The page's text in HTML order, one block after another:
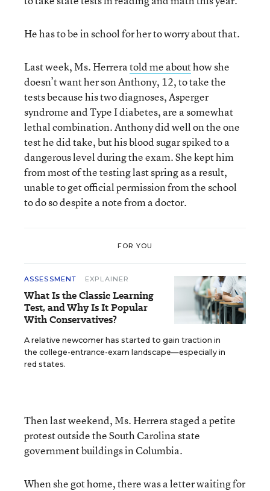
He has to be in school for her to worry about that.
Last week, Ms. Herreratold me abouthow she
doesn’t want her son Anthony, 12, to take the
tests because his two diagnoses, Asperger
syndrome and Type I diabetes, are a somewhat
lethal combination. Anthony did well on the one
test he did take, but his blood sugar spiked to a
dangerous level during the exam. She kept him
from most of the testing last spring as a result,
unable to get official permission from the school
to do so despite a note from a doctor.
FOR YOU
ASSESSMENT EXPLAINER
What Is the Classic Learning
Test, and Why Is It Popular
With Conservatives?
A relative newcomer has started to gain traction in
the college-entrance-exam landscape—especially in
red states.
Then last weekend, Ms. Herrera staged a petite
protest outside the South Carolina state
government buildings in Columbia.
When she got home, there was a letter waiting for